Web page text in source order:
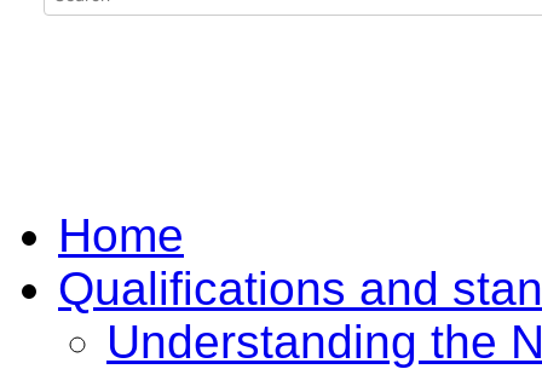
Home
Qualifications and
Understanding the